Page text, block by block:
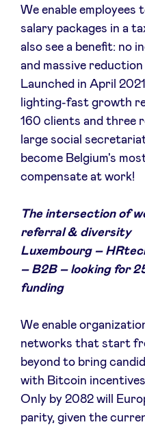
We enable employees
salary packages in a
also see a benefit: no
and massive
Launched in April
lighting-fast growth
160 clients and three
large social
become Belgium's
compensate at work!
The intersection of
referral & diversity
Luxembourg –
– B2B – looking for
funding
We enable
networks that start
beyond to bring
with Bitcoin
Only by 2082 will
parity, given the